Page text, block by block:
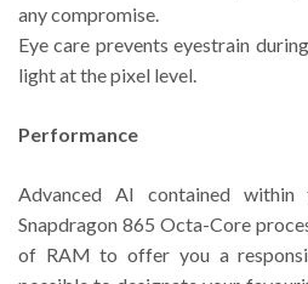
any compromise.
Eye care prevents eyestrain
light at the pixel level.
Performance
Advanced AI contained within
Snapdragon 865 Octa-Core
of RAM to offer you a